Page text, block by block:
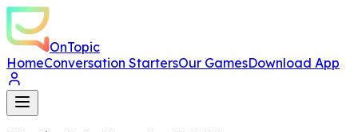
OnTopic
HomeConversation StartersOur GamesDownload App